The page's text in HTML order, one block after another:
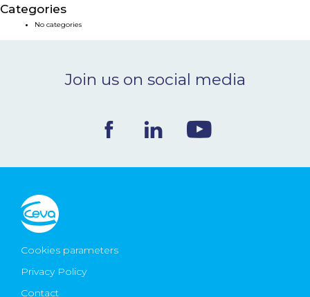
NEWS & EVENTS
CONTACT
Ceva Worldwide
Categories
No categories
Join us on social media
Cookies parameters
Privacy Policy
Contact